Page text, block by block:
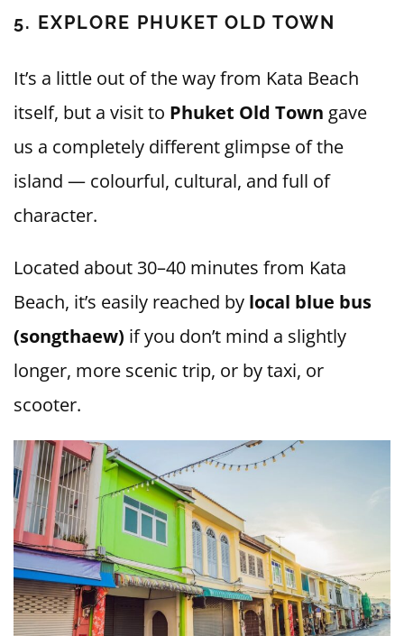
5. EXPLORE PHUKET OLD TOWN
It’s a little out of the way from Kata Beach
itself, but a visit to Phuket Old Town gave
us a completely different glimpse of the
island — colourful, cultural, and full of
character.
Located about 30–40 minutes from Kata
Beach, it’s easily reached by local blue bus
(songthaew) if you don’t mind a slightly
longer, more scenic trip, or by taxi, or
scooter.